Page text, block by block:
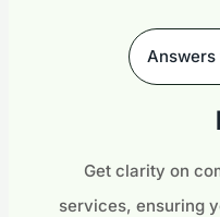
Answers
Get clarity on
services, ensuring